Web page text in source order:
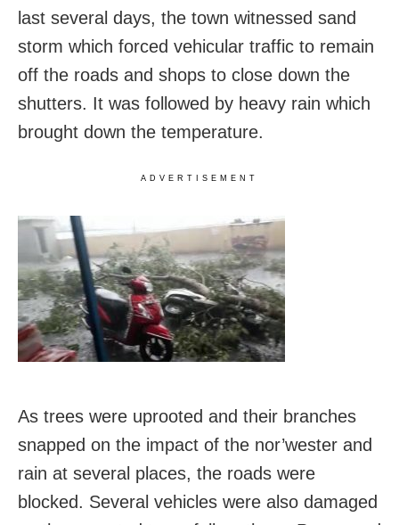
last several days, the town witnessed sand
storm which forced vehicular traffic to remain
off the roads and shops to close down the
shutters. It was followed by heavy rain which
brought down the temperature.
ADVERTISEMENT
As trees were uprooted and their branches
snapped on the impact of the nor’wester and
rain at several places, the roads were
blocked. Several vehicles were also damaged